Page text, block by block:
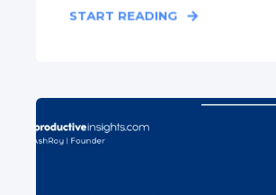
START READING